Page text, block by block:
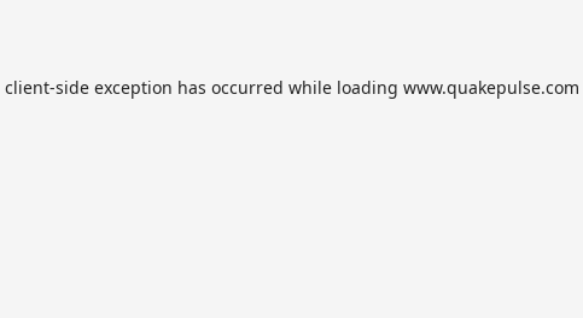
client-side exception has occurred while loading www.quakepulse.com